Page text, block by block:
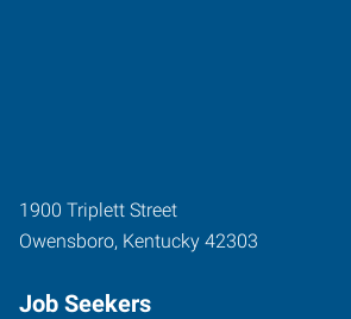
1900 Triplett Street
Owensboro, Kentucky 42303
Job Seekers